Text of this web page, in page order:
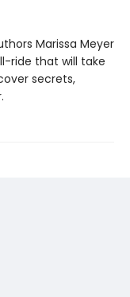
Marissa Meyer
ride that will take
secrets,